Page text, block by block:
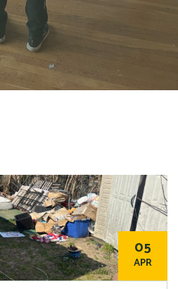
05
APR